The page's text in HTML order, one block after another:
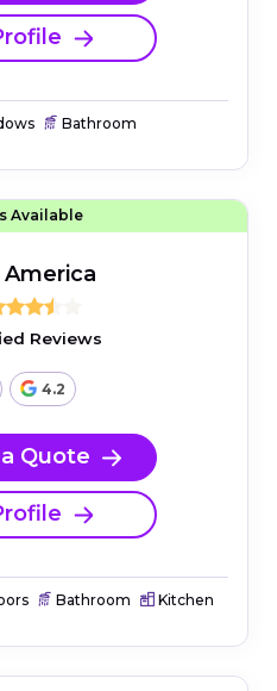
Bathroom
Available
Reviews
4.2
Quote
Bathroom Kitchen